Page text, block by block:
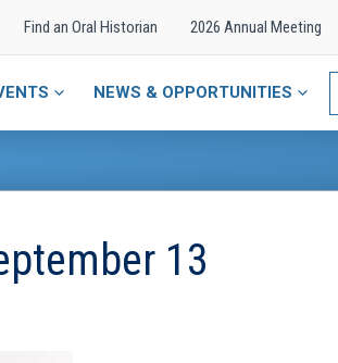
Find an Oral Historian 2026 Annual Meeting
NEWS & OPPORTUNITIES
13